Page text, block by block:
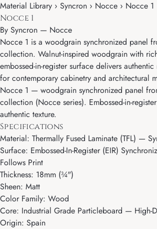
Material Library › Syncron › Nocce › Nocce 1
Nocce 1
By Syncron — Nocce
Nocce 1 is a woodgrain synchronized panel
collection. Walnut-inspired woodgrain with
embossed-in-register surface delivers
for contemporary cabinetry and architectural
Nocce 1 — woodgrain synchronized panel
collection (Nocce series). Embossed-in-
authentic texture.
Specifications
Material: Thermally Fused Laminate (TFL) —
Surface: Embossed-In-Register (EIR)
Follows Print
Thickness: 18mm (¾")
Sheen: Matt
Color Family: Wood
Core: Industrial Grade Particleboard — High-
Origin: Spain